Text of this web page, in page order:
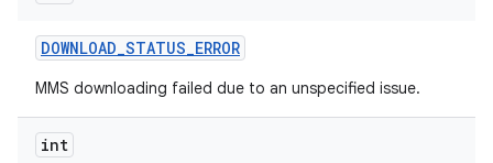
DOWNLOAD_STATUS_ERROR
MMS downloading failed due to an unspecified issue.
int